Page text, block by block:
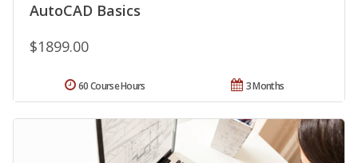
AutoCAD Basics
$1899.00
3 Months
60 Course Hours